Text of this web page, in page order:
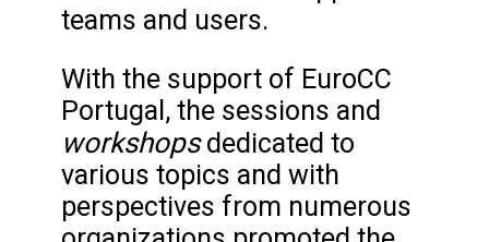
teams and users.
With the support of EuroCC
Portugal, the sessions and
workshopsdedicated to
various topics and with
perspectives from numerous